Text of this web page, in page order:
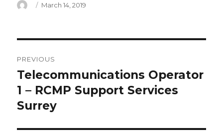
Author
Posted
March 14, 2019
navigation
PREVIOUS
Previous
post:
Telecommunications Operator
1 – RCMP Support Services
Surrey